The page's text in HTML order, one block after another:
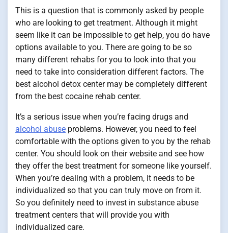
This is a question that is commonly asked by people
who are looking to get treatment. Although it might
seem like it can be impossible to get help, you do have
options available to you. There are going to be so
many different rehabs for you to look into that you
need to take into consideration different factors. The
best alcohol detox center may be completely different
from the best cocaine rehab center.
It’s a serious issue when you’re facing drugs and
alcohol abuse problems. However, you need to feel
comfortable with the options given to you by the rehab
center. You should look on their website and see how
they offer the best treatment for someone like yourself.
When you’re dealing with a problem, it needs to be
individualized so that you can truly move on from it.
So you definitely need to invest in substance abuse
treatment centers that will provide you with
individualized care.